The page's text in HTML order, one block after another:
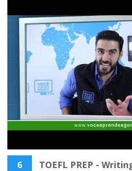
6 TOEFL PREP -